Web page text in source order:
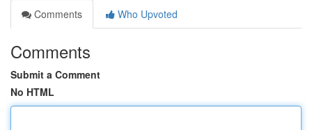
Comments
Who Upvoted
Comments
Submit a Comment
No HTML